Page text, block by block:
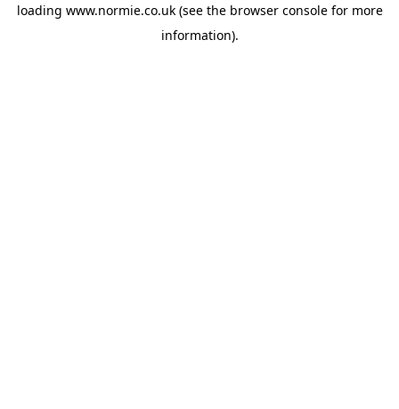
loading www.normie.co.uk(see the browser consolefor more
information).